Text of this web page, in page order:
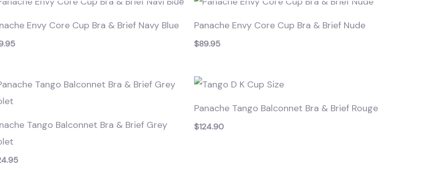
Envy Core Cup Bra & Brief Navy Blue Panache Envy Core Cup Bra & Brief Nude
$89.95
Tango Balconnet Bra & Brief Grey
Panache Tango Balconnet Bra & Brief Rouge
$124.90